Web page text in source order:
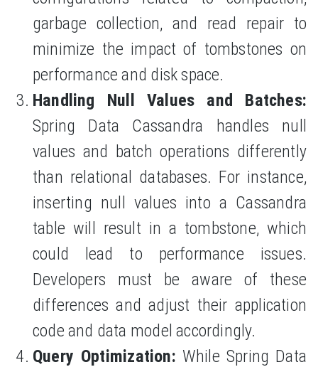
garbage collection, and read repair to
minimize the impact of tombstones on
performance and disk space.
Handling Null Values and Batches:
Spring Data Cassandra handles null
values and batch operations differently
than relational databases. For instance,
inserting null values into a Cassandra
table will result in a tombstone, which
could lead to performance issues.
Developers must be aware of these
differences and adjust their application
code and data model accordingly.
Query Optimization: While Spring Data